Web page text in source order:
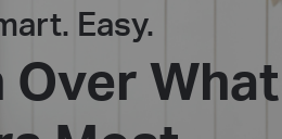
Easy.
Over What